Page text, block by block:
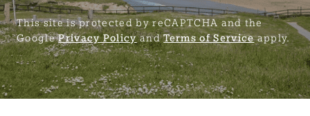
This site is protected by reCAPTCHA and the
GooglePrivacy PolicyandTerms of Serviceapply.